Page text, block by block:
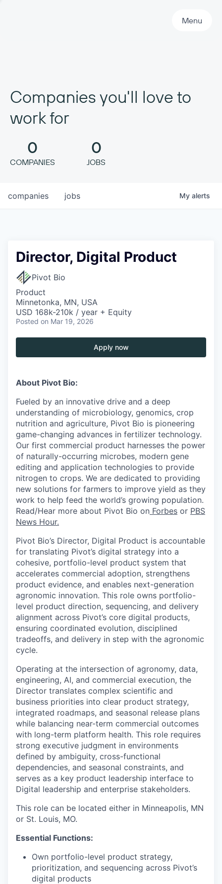
Menu
Companies you'll love to
work for
0
COMPANIES
0
JOBS
jobs
companies My alerts
Director, Digital Product
Pivot Bio
Product
Minnetonka, MN, USA
USD 168k-210k / year + Equity
Posted on Mar 19, 2026
Apply now
About Pivot Bio:
Fueled by an innovative drive and a deep
understanding of microbiology, genomics, crop
nutrition and agriculture, Pivot Bio is pioneering
game-changing advances in fertilizer technology.
Our first commercial product harnesses the power
of naturally-occurring microbes, modern gene
editing and application technologies to provide
nitrogen to crops. We are dedicated to providing
new solutions for farmers to improve yield as they
work to help feed the world’s growing population.
Read/Hear more about Pivot Bio on Forbes or PBS
News Hour.
Pivot Bio’s Director, Digital Product is accountable
for translating Pivot’s digital strategy into a
cohesive, portfolio-level product system that
accelerates commercial adoption, strengthens
product evidence, and enables next-generation
agronomic innovation. This role owns portfolio-
level product direction, sequencing, and delivery
alignment across Pivot’s core digital products,
ensuring coordinated evolution, disciplined
tradeoffs, and delivery in step with the agronomic
cycle.
Operating at the intersection of agronomy, data,
engineering, AI, and commercial execution, the
Director translates complex scientific and
business priorities into clear product strategy,
integrated roadmaps, and seasonal release plans
while balancing near-term commercial outcomes
with long-term platform health. This role requires
strong executive judgment in environments
defined by ambiguity, cross-functional
dependencies, and seasonal constraints, and
serves as a key product leadership interface to
Digital leadership and enterprise stakeholders.
This role can be located either in Minneapolis, MN
or St. Louis, MO.
Essential Functions:
Own portfolio-level product strategy,
prioritization, and sequencing across Pivot’s
digital products